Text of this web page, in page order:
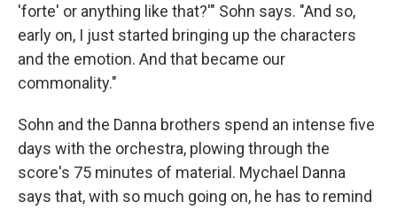
'forte' or anything like that?'" Sohn says. "And so,
early on, I just started bringing up the characters
and the emotion. And that became our
commonality."
Sohn and the Danna brothers spend an intense five
days with the orchestra, plowing through the
score's 75 minutes of material. Mychael Danna
says that, with so much going on, he has to remind